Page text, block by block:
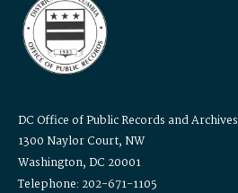
DC Office of Public Records and Archives
1300 Naylor Court, NW
Washington, DC 20001
Telephone: 202-671-1105